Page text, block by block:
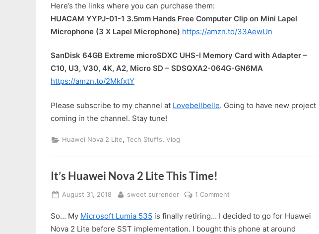
Here’s the links where you can purchase them:
HUACAM YYPJ-01-1 3.5mm Hands Free Computer Clip on Mini Lapel
Microphone (3 X Lapel Microphone) https://amzn.to/33AewUn
SanDisk 64GB Extreme microSDXC UHS-I Memory Card with Adapter –
C10, U3, V30, 4K, A2, Micro SD – SDSQXA2-064G-GN6MA
https://amzn.to/2MkfxtY
Please subscribe to my channel at Lovebellbelle. Going to have new project
coming in the channel. Stay tune!
Huawei Nova 2 Lite, Tech Stuffs, Vlog
It’s Huawei Nova 2 Lite This Time!
Posted
August 31, 2018 By
sweet surrender 1 Comment
Huawei
Nova
So… My Microsoft Lumia 535 is finally retiring… I decided to go for Huawei
Nova 2 Lite before SST implementation. I bought this phone at around